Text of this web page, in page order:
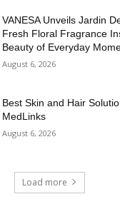
VANESA Unveils Jardin
Fresh Floral Fragrance
Beauty of Everyday
August 6, 2026
Best Skin and Hair
MedLinks
August 6, 2026
Load more